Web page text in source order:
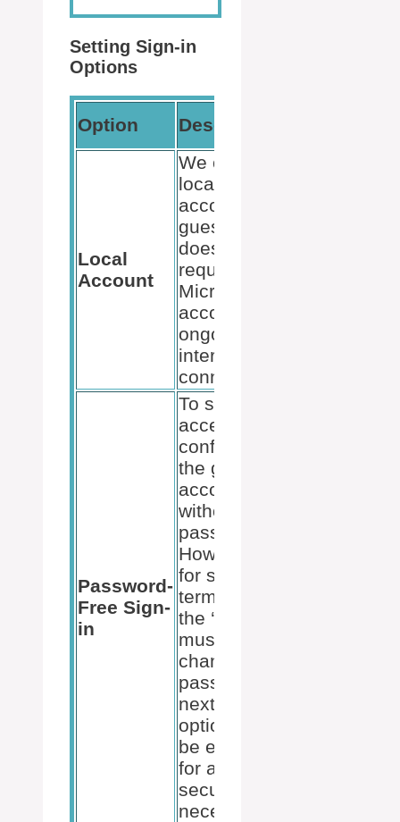
Setting Sign-in
Options
Option Description
Local
Account
We create a
local
account for
guests as it
doesn’t
require a
Microsoft
account or
ongoing
internet
connection.
Password-
Free Sign-
in
To simplify
access, we
configure
the guest
account
without a
password.
However,
for short-
term users,
the ‘user
must
change
password at
next logon’
option can
be enabled
for added
security if
necessary.